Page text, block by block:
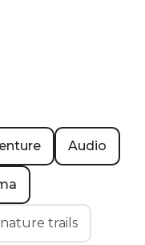
Audio
nature trails